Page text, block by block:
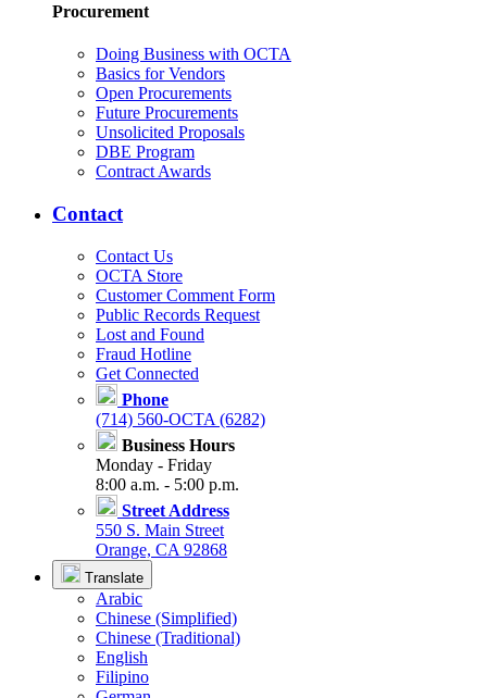
Procurement
Doing Business with OCTA
Basics for Vendors
Open Procurements
Future Procurements
Unsolicited Proposals
DBE Program
Contract Awards
Contact
Contact Us
OCTA Store
Customer Comment Form
Public Records Request
Lost and Found
Fraud Hotline
Get Connected
Phone
(714) 560-OCTA (6282)
Business Hours
Monday - Friday
8:00 a.m. - 5:00 p.m.
Street Address
550 S. Main Street
Orange, CA 92868
Translate
Arabic
Chinese (Simplified)
Chinese (Traditional)
English
Filipino